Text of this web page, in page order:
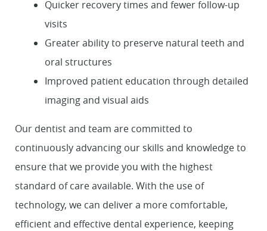
About Us
Patient Resources
Contact Us
Quicker recovery times and fewer follow-up
visits
Greater ability to preserve natural teeth and
oral structures
Improved patient education through detailed
imaging and visual aids
Our dentist and team are committed to
continuously advancing our skills and knowledge to
ensure that we provide you with the highest
standard of care available. With the use of
technology, we can deliver a more comfortable,
efficient and effective dental experience, keeping